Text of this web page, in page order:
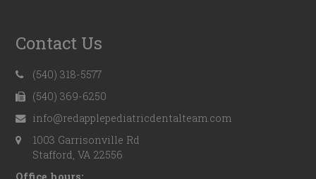
Contact Us
(540) 318-5577
(540) 369-6250
info@redapplepediatricdentalteam.com
1003 Garrisonville Rd
Stafford, VA 22556